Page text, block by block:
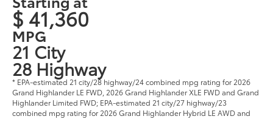
$ 41,360
MPG
21 City
28 Highway
* EPA-estimated 21 city/28 highway/24 combined mpg rating for 2026
Grand Highlander LE FWD, 2026 Grand Highlander XLE FWD and Grand
Highlander Limited FWD; EPA-estimated 21 city/27 highway/23
combined mpg rating for 2026 Grand Highlander Hybrid LE AWD and